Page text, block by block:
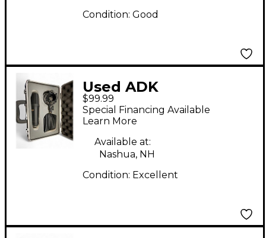
Condition: Good
Used ADK
Microphones a 51
Condenser
Microphone
$99.99
Special Financing Available
Learn More
Available at:
Nashua, NH
Condition: Excellent